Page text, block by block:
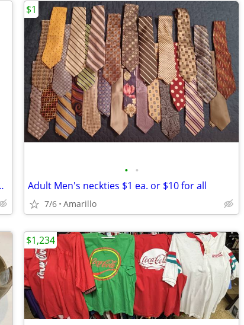
Size 9/10 *****
• •
Adult Men's neckties $1 ea. or $10 for all
7/6 Amarillo
$1
$1,234